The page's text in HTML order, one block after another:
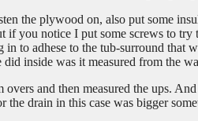
the plywood on, also put some
if you notice I put some screws to
to adhese to the tub-surround that
inside was it measured from the
overs and then measured the ups.
drain in this case was bigger